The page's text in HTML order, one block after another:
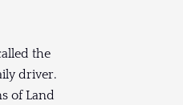
the
driver.
of Land